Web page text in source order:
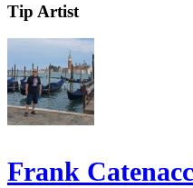
Tip Artist
Frank